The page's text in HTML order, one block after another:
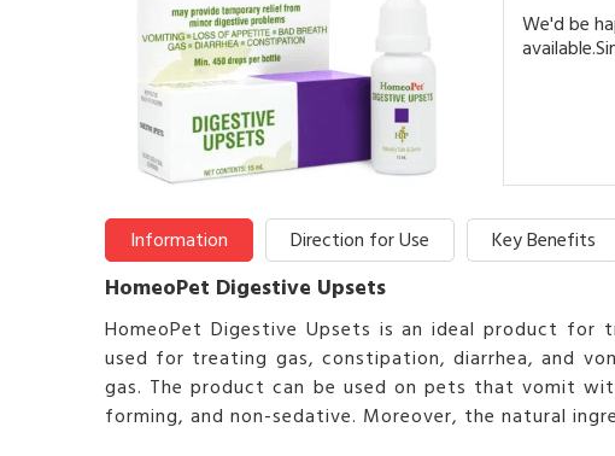
We'd be
Information Direction for Use Key Benefits
HomeoPet Digestive Upsets
HomeoPet Digestive Upsets is an ideal product
used for treating gas, constipation, diarrhea, and
gas. The product can be used on pets that vomit
forming, and non-sedative. Moreover, the natural